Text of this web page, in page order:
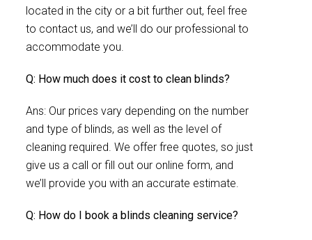
located in the city or a bit further out, feel free
to contact us, and we’ll do our professional to
accommodate you.
Q: How much does it cost to clean blinds?
Ans: Our prices vary depending on the number
and type of blinds, as well as the level of
cleaning required. We offer free quotes, so just
give us a call or fill out our online form, and
we’ll provide you with an accurate estimate.
Q: How do I book a blinds cleaning service?